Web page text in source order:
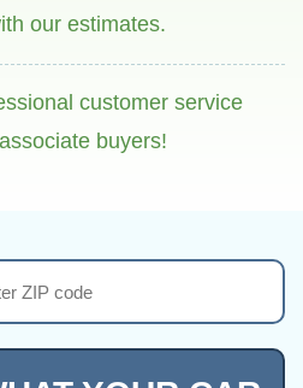
our estimates.
customer service
buyers!